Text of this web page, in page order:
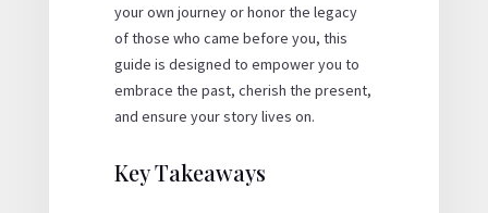
your own journey or honor the legacy
of those who came before you, this
guide is designed to empower you to
embrace the past, cherish the present,
and ensure your story lives on.
Key Takeaways